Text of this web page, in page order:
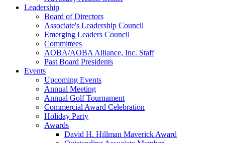
Leadership
Board of Directors
Associate's Leadership Council
Emerging Leaders Council
Committees
AOBA/AOBA Alliance, Inc. Staff
Past Board Presidents
Events
Upcoming Events
Annual Meeting
Annual Golf Tournament
Commercial Award Celebration
Holiday Party
Awards
David H. Hillman Maverick Award